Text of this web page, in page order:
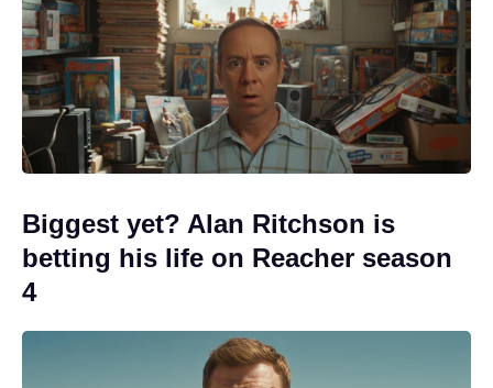
Biggest yet? Alan Ritchson is
betting his life on Reacher season
4